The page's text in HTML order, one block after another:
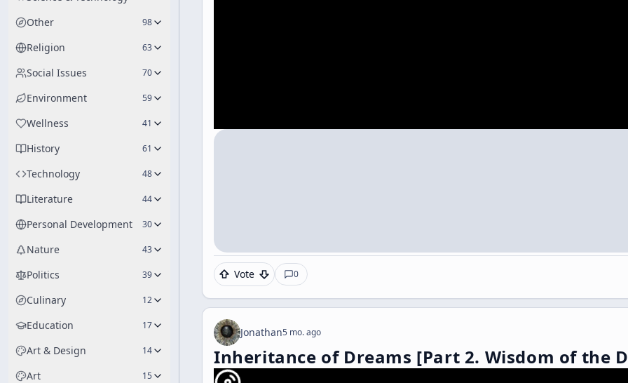
Other 98
Religion 63
Social Issues 70
Environment 59
Wellness 41
History 61
Technology 48
Literature 44
Personal Development 30
Nature 43
Politics 39
Culinary 12
Education 17
Art & Design 14
Art 15
Vote 0
Jonathan5 mo. ago
Inheritance of Dreams [Part 2. Wisdom of the